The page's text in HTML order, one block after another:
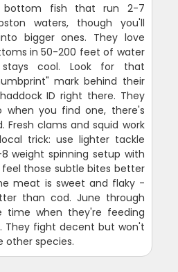
bottom fish that run 2-7
waters, though you'll
bigger ones. They love
in 50-200 feet of water
cool. Look for that
mark behind their
ID right there. They
when you find one, there's
Fresh clams and squid work
trick: use lighter tackle
weight spinning setup with
those subtle bites better
meat is sweet and flaky -
than cod. June through
time when they're feeding
They fight decent but won't
other species.